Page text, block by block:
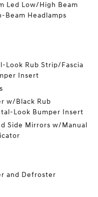
Led Low/High Beam
Beam Headlamps
Look Rub Strip/Fascia
Insert
w/Black Rub
Look Bumper Insert
Side Mirrors w/Manual
and Defroster